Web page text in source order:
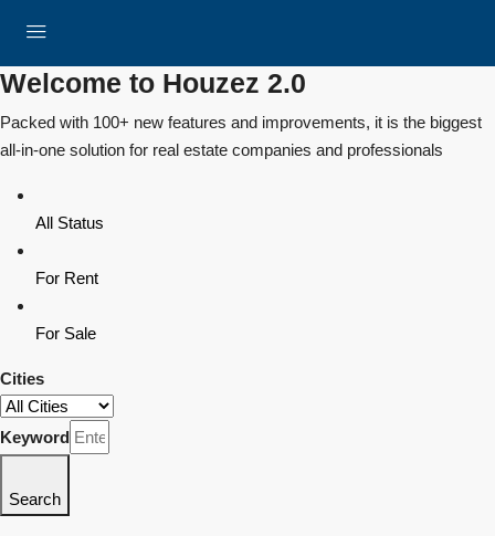
Welcome to Houzez 2.0
Packed with 100+ new features and improvements, it is the biggest
all-in-one solution for real estate companies and professionals
All Status
For Rent
For Sale
Cities
Keyword
Search